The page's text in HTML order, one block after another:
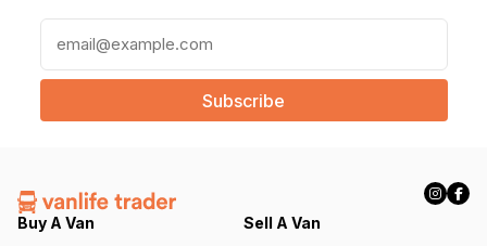
a
l
e
q
Buy A Van
Sell A Van